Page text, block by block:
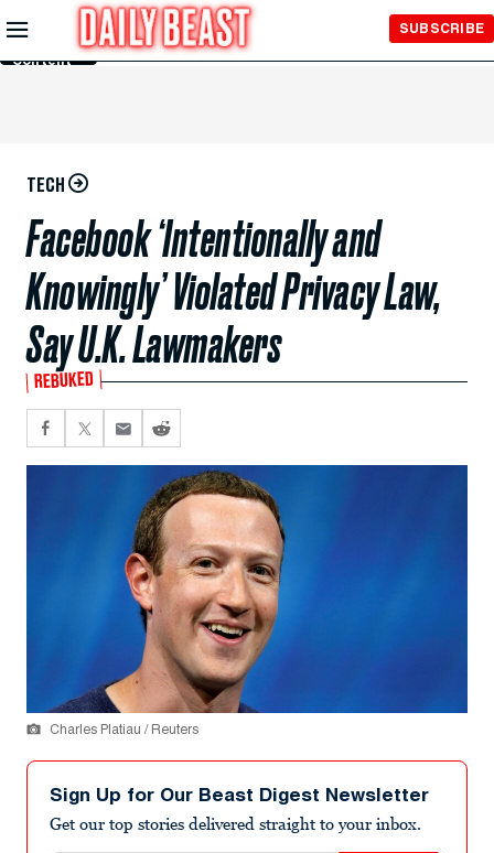
Skip to
Main
Content
SUBSCRIBE
TECH
Facebook ‘Intentionally and
Knowingly’ Violated Privacy Law,
Say U.K. Lawmakers
REBUKED
Charles Platiau / Reuters
Sign Up for Our Beast Digest Newsletter
Get our top stories delivered straight to your inbox.